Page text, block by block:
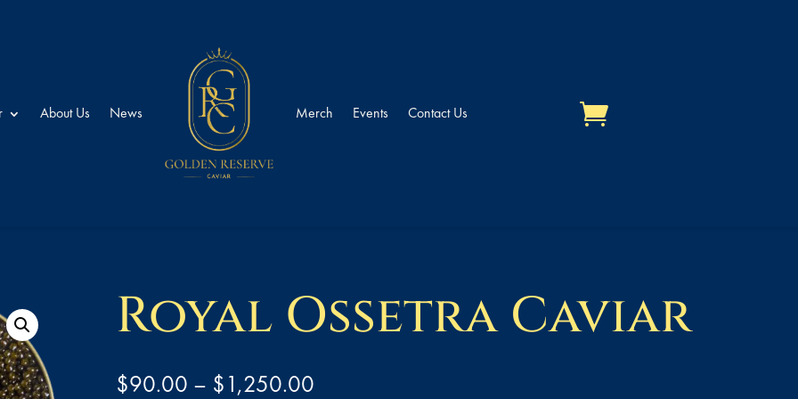
About Us News Merch Events Contact Us
Royal Ossetra Caviar
$90.00 – $ 1,250.00Price